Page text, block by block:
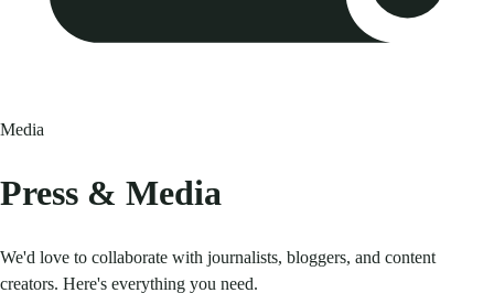
Media
Press & Media
We'd love to collaborate with journalists, bloggers, and content
creators. Here's everything you need.